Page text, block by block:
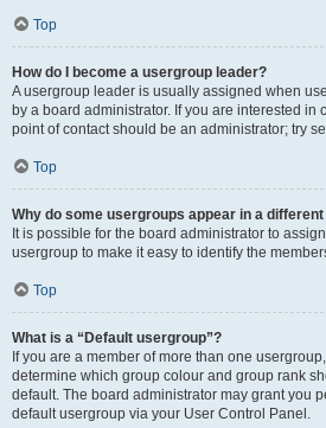
Top
How do I become a usergroup leader?
A usergroup leader is usually assigned when
by a board administrator. If you are interested in
point of contact should be an administrator; try
Top
Why do some usergroups appear in a
It is possible for the board administrator to
usergroup to make it easy to identify the
Top
What is a “Default usergroup”?
If you are a member of more than one
determine which group colour and group rank
default. The board administrator may grant you
default usergroup via your User Control Panel.